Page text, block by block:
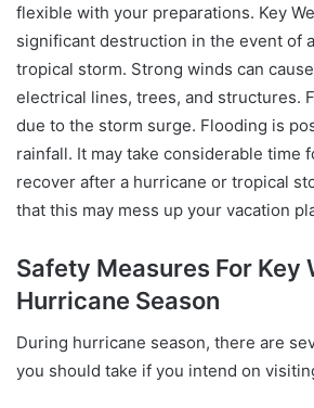
flexible with your preparations. Key
significant destruction in the event of
tropical storm. Strong winds can
electrical lines, trees, and structures.
due to the storm surge. Flooding is
rainfall. It may take considerable time
recover after a hurricane or tropical
that this may mess up your vacation
Safety Measures For Key
Hurricane Season
During hurricane season, there are
you should take if you intend on